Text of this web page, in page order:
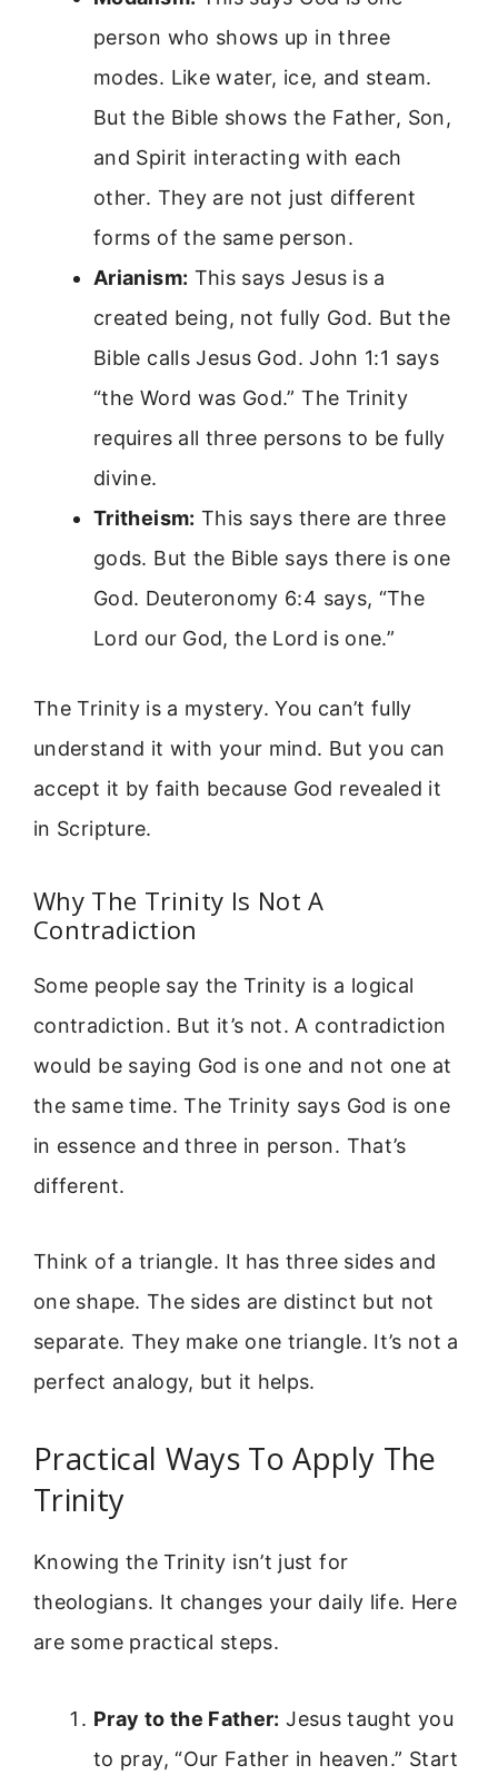
person who shows up in three
modes. Like water, ice, and steam.
But the Bible shows the Father, Son,
and Spirit interacting with each
other. They are not just different
forms of the same person.
Arianism: This says Jesus is a
created being, not fully God. But the
Bible calls Jesus God. John 1:1 says
“the Word was God.” The Trinity
requires all three persons to be fully
divine.
Tritheism: This says there are three
gods. But the Bible says there is one
God. Deuteronomy 6:4 says, “The
Lord our God, the Lord is one.”
The Trinity is a mystery. You can’t fully
understand it with your mind. But you can
accept it by faith because God revealed it
in Scripture.
Why The Trinity Is Not A
Contradiction
Some people say the Trinity is a logical
contradiction. But it’s not. A contradiction
would be saying God is one and not one at
the same time. The Trinity says God is one
in essence and three in person. That’s
different.
Think of a triangle. It has three sides and
one shape. The sides are distinct but not
separate. They make one triangle. It’s not a
perfect analogy, but it helps.
Practical Ways To Apply The
Trinity
Knowing the Trinity isn’t just for
theologians. It changes your daily life. Here
are some practical steps.
Pray to the Father: Jesus taught you
to pray, “Our Father in heaven.” Start